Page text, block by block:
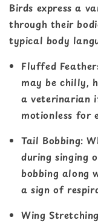
Birds express a
through their
typical body
Fluffed
may be chilly,
a veterinarian
motionless for
Tail Bobbing:
during singing
bobbing along
a sign of
Wing Stretching